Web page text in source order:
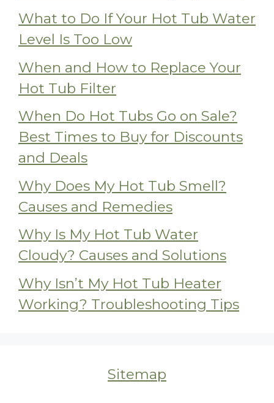
What to Do If Your Hot Tub Water
Level Is Too Low
When and How to Replace Your
Hot Tub Filter
When Do Hot Tubs Go on Sale?
Best Times to Buy for Discounts
and Deals
Why Does My Hot Tub Smell?
Causes and Remedies
Why Is My Hot Tub Water
Cloudy? Causes and Solutions
Why Isn’t My Hot Tub Heater
Working? Troubleshooting Tips
Sitemap